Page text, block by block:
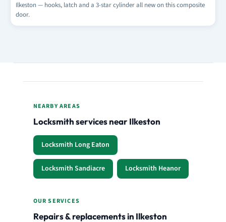
Ilkeston — hooks, latch and a 3-star cylinder all new on this composite
door.
NEARBY AREAS
Locksmith services near Ilkeston
Locksmith Long Eaton
Locksmith Sandiacre Locksmith Heanor
OUR SERVICES
Repairs & replacements in Ilkeston